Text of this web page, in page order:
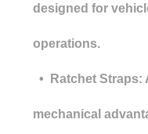
designed for
operations.
• Ratchet Straps:
mechanical